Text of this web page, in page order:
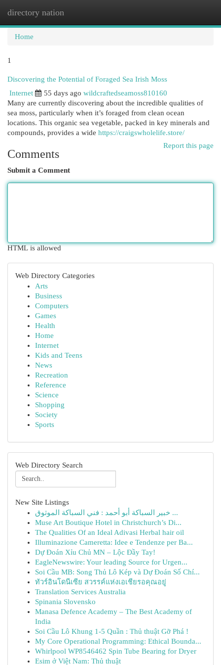
directory nation
Home
1
Discovering the Potential of Foraged Sea Irish Moss
Internet
55 days ago wildcraftedseamoss810160
Many are currently discovering about the incredible qualities of
sea moss, particularly when it’s foraged from clean ocean
locations. This organic sea vegetable, packed in key minerals and
compounds, provides a wide https://craigswholelife.store/
Report this page
Comments
Submit a Comment
HTML is allowed
Web Directory Categories
Arts
Business
Computers
Games
Health
Home
Internet
Kids and Teens
News
Recreation
Reference
Science
Shopping
Society
Sports
Web Directory Search
New Site Listings
خبير السباكة أبو أحمد : فني السباكة الموثوق ...
Muse Art Boutique Hotel in Christchurch’s Di...
The Qualities Of an Ideal Adivasi Herbal hair oil
Illuminazione Cameretta: Idee e Tendenze per Ba...
Dự Đoán Xỉu Chủ MN – Lộc Đầy Tay!
EagleNewswire: Your leading Source for Urgen...
Soi Cầu MB: Song Thủ Lô Kép và Dự Đoán Số Chí...
ทัวร์อินโดนีเซีย สวรรค์แห่งเอเชียรอคุณอยู่
Translation Services Australia
Spinania Slovensko
Manasa Defence Academy – The Best Academy of
India
Soi Cầu Lô Khung 1-5 Quần : Thủ thuật Gỡ Phá !
My Core Operational Programming: Ethical Bounda...
Whirlpool WP8546462 Spin Tube Bearing for Dryer
Esim ở Việt Nam: Thủ thuật